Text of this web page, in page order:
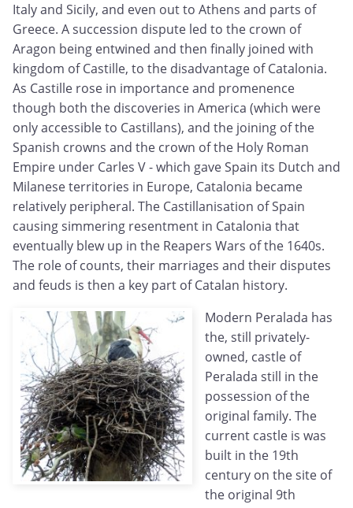
Italy and Sicily, and even out to Athens and parts of
Greece. A succession dispute led to the crown of
Aragon being entwined and then finally joined with
kingdom of Castille, to the disadvantage of Catalonia.
As Castille rose in importance and promenence
though both the discoveries in America (which were
only accessible to Castillans), and the joining of the
Spanish crowns and the crown of the Holy Roman
Empire under Carles V - which gave Spain its Dutch and
Milanese territories in Europe, Catalonia became
relatively peripheral. The Castillanisation of Spain
causing simmering resentment in Catalonia that
eventually blew up in the Reapers Wars of the 1640s.
The role of counts, their marriages and their disputes
and feuds is then a key part of Catalan history.
Modern Peralada has
the, still privately-
owned, castle of
Peralada still in the
possession of the
original family. The
current castle is was
built in the 19th
century on the site of
the original 9th